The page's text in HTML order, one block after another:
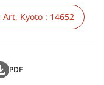
Kyoto : 14652
PDF